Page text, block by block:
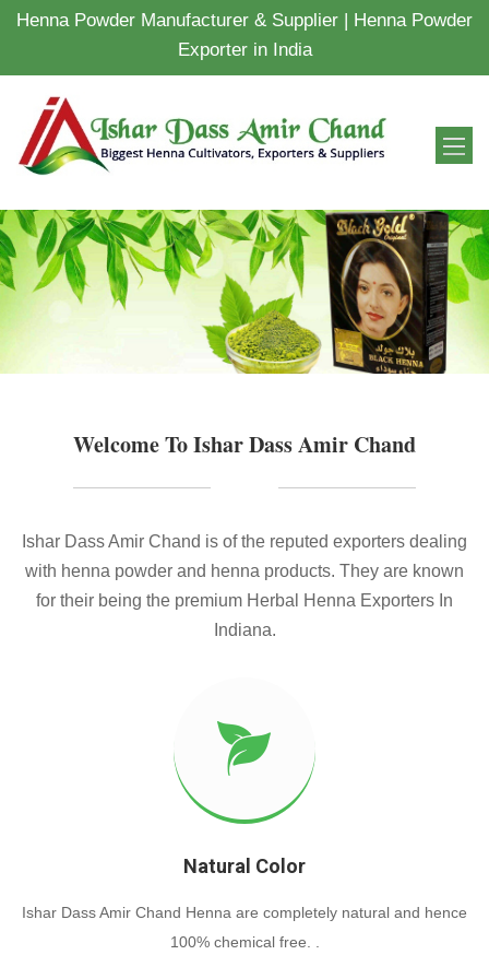
Henna Powder Manufacturer & Supplier | Henna Powder
Exporter in India
Welcome To Ishar Dass Amir Chand
Ishar Dass Amir Chand is of the reputed exporters dealing
with henna powder and henna products. They are known
for their being the premium Herbal Henna Exporters In
Indiana.
Natural Color
Ishar Dass Amir Chand Henna are completely natural and hence
100% chemical free. .